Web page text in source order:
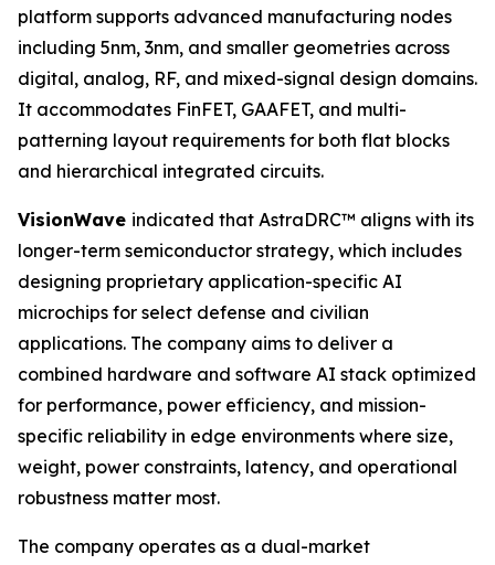
platform supports advanced manufacturing nodes
including 5nm, 3nm, and smaller geometries across
digital, analog, RF, and mixed-signal design domains.
It accommodates FinFET, GAAFET, and multi-
patterning layout requirements for both flat blocks
and hierarchical integrated circuits.
VisionWave indicated that AstraDRC™ aligns with its
longer-term semiconductor strategy, which includes
designing proprietary application-specific AI
microchips for select defense and civilian
applications. The company aims to deliver a
combined hardware and software AI stack optimized
for performance, power efficiency, and mission-
specific reliability in edge environments where size,
weight, power constraints, latency, and operational
robustness matter most.
The company operates as a dual-market